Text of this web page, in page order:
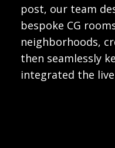
post, our team
bespoke CG
neighborhoods,
then seamlessly
integrated the